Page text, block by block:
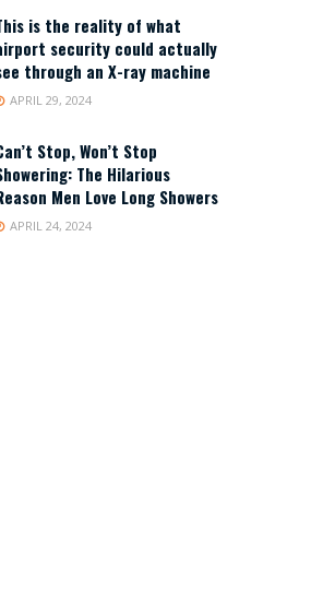
is the reality of what
security could actually
through an X-ray machine
APRIL 29, 2024
Stop, Won’t Stop
The Hilarious
Men Love Long Showers
APRIL 24, 2024